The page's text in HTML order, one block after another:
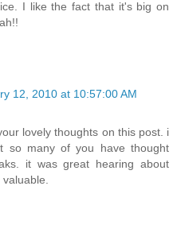
I like the fact that it's big on
12, 2010 at 10:57:00 AM
lovely thoughts on this post. i
so many of you have thought
it was great hearing about